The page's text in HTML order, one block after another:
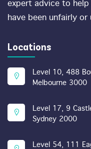
expert advice to
have been unfairly or
Locations
Level 10, 488
Melbourne 3000
Level 17, 9
Sydney 2000
Level 54, 111